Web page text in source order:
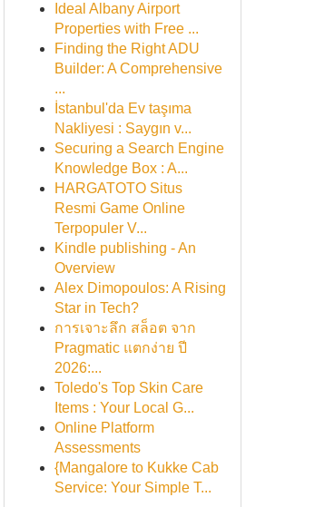
Ideal Albany Airport
Properties with Free ...
Finding the Right ADU
Builder: A Comprehensive
...
İstanbul'da Ev taşıma
Nakliyesi : Saygın v...
Securing a Search Engine
Knowledge Box : A...
HARGATOTO Situs
Resmi Game Online
Terpopuler V...
Kindle publishing - An
Overview
Alex Dimopoulos: A Rising
Star in Tech?
การเจาะลึก สล็อต จาก
Pragmatic แตกง่าย ปี
2026:...
Toledo's Top Skin Care
Items : Your Local G...
Online Platform
Assessments
{Mangalore to Kukke Cab
Service: Your Simple T...